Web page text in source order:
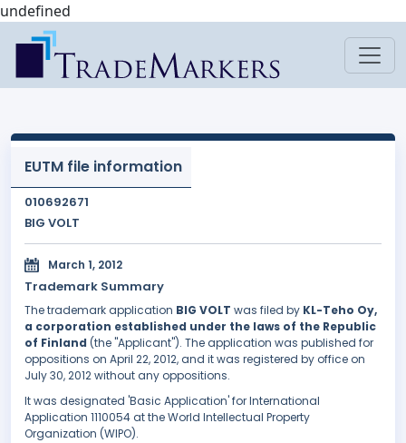
undefined
EUTM file information
010692671
BIG VOLT
March 1, 2012
Trademark Summary
The trademark application BIG VOLT was filed by KL-Teho Oy,
a corporation established under the laws of the Republic
of Finland (the "Applicant"). The application was published for
oppositions on April 22, 2012, and it was registered by office on
July 30, 2012 without any oppositions.
It was designated 'Basic Application' for International
Application 1110054 at the World Intellectual Property
Organization (WIPO).